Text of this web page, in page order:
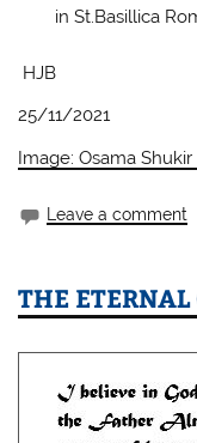
in St.Basillica
HJB
25/11/2021
Image: Osama
Leave a comment
THE